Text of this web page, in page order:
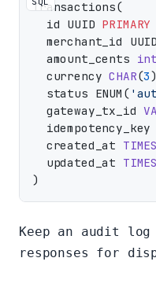
Transactions(
  id UUID
PRIMARY
merchant_id
  amount_cents
int
  currency
CHAR(3
  status ENUM(
  gateway_tx_id
  created_at
  updated_at
Keep an audit log
responses for